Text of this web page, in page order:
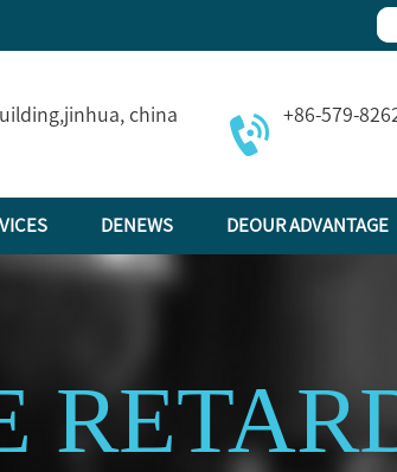
china +86-579-
DENEWS DEOUR ADVANTAGE